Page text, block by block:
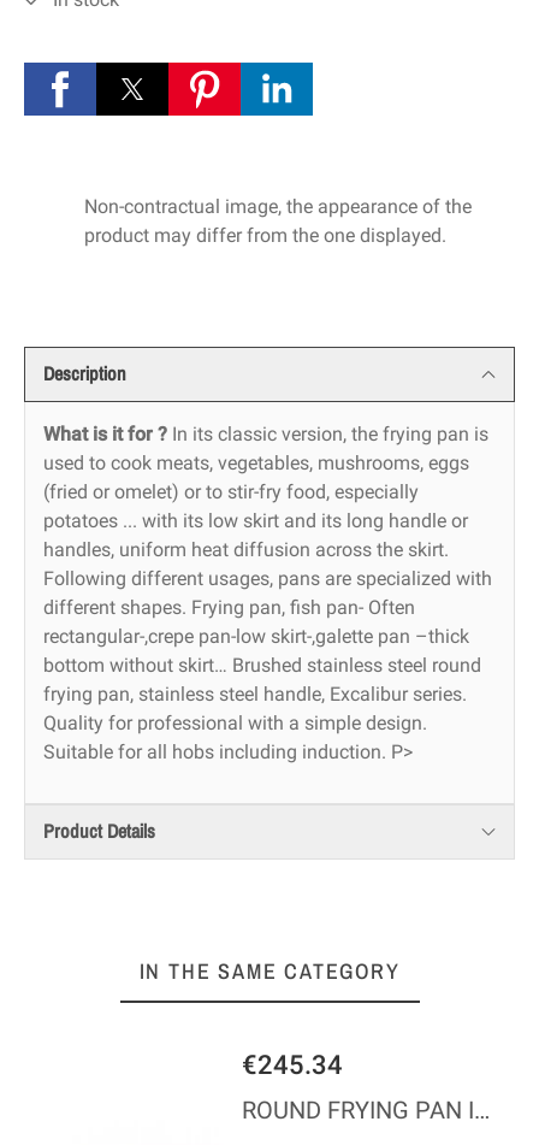
Non-contractual image, the appearance of the
product may differ from the one displayed.
Description
What is it for ? In its classic version, the frying pan is
used to cook meats, vegetables, mushrooms, eggs
(fried or omelet) or to stir-fry food, especially
potatoes ... with its low skirt and its long handle or
handles, uniform heat diffusion across the skirt.
Following different usages, pans are specialized with
different shapes. Frying pan, fish pan- Often
rectangular-,crepe pan-low skirt-,galette pan –thick
bottom without skirt… Brushed stainless steel round
frying pan, stainless steel handle, Excalibur series.
Quality for professional with a simple design.
Suitable for all hobs including induction. P>
Product Details
IN THE SAME CATEGORY
€245.34
ROUND FRYING PAN IN COPPER S/STEEL M200 - BRONZE HDL